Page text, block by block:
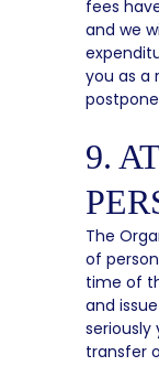
fees
and we
you as a
9.
The
of
time of
and
seriously
transfer